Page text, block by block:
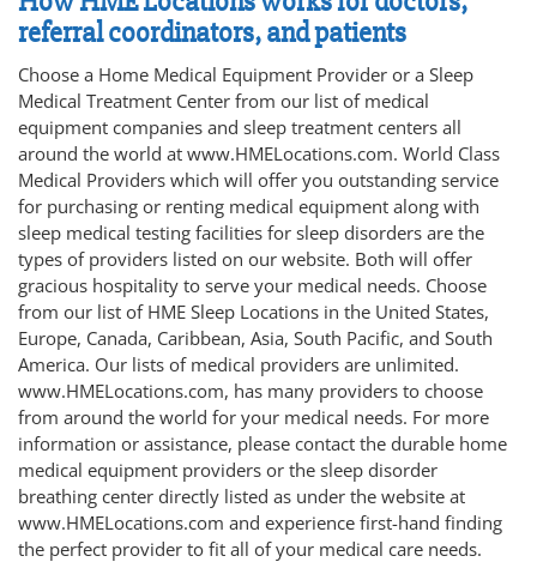
referral coordinators, and patients
Choose a Home Medical Equipment Provider or a Sleep
Medical Treatment Center from our list of medical
equipment companies and sleep treatment centers all
around the world at www.HMELocations.com. World Class
Medical Providers which will offer you outstanding service
for purchasing or renting medical equipment along with
sleep medical testing facilities for sleep disorders are the
types of providers listed on our website. Both will offer
gracious hospitality to serve your medical needs. Choose
from our list of HME Sleep Locations in the United States,
Europe, Canada, Caribbean, Asia, South Pacific, and South
America. Our lists of medical providers are unlimited.
www.HMELocations.com, has many providers to choose
from around the world for your medical needs. For more
information or assistance, please contact the durable home
medical equipment providers or the sleep disorder
breathing center directly listed as under the website at
www.HMELocations.com and experience first-hand finding
the perfect provider to fit all of your medical care needs.